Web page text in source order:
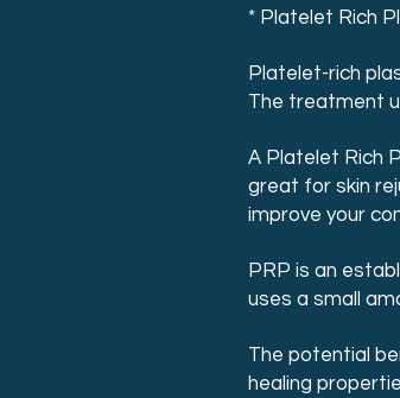
* Platelet Rich
Platelet-rich
The treatment
A Platelet Rich
great for skin
improve your
PRP is an
uses a small
The potential
healing